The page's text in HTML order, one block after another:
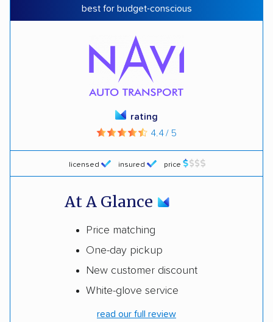
best for budget-conscious
licensed insured price
rating
4.4 / 5
At A Glance
Price matching
One-day pickup
New customer discount
White-glove service
read our full review